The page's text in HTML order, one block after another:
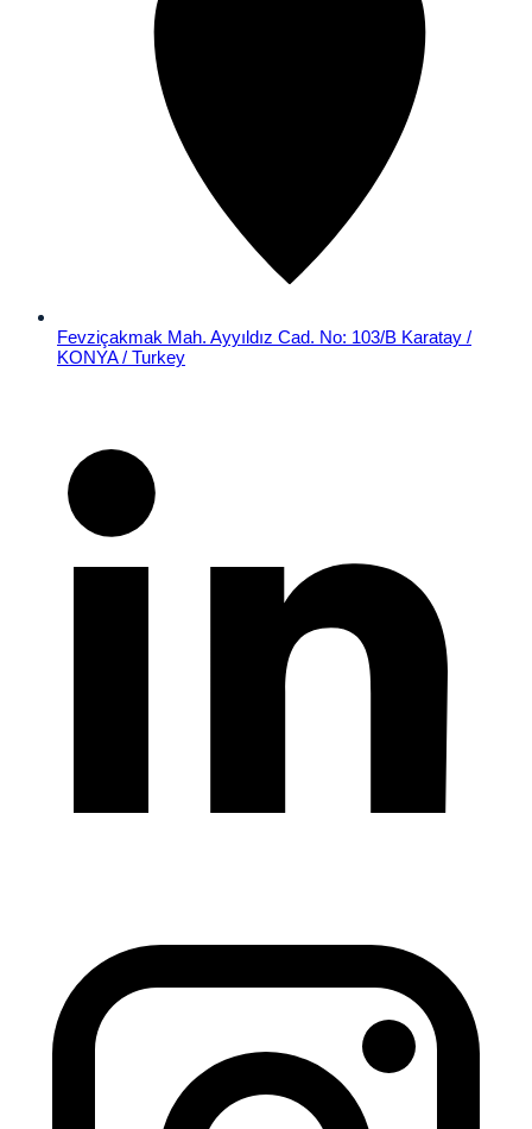
Fevziçakmak Mah. Ayyıldız Cad. No: 103/B Karatay /
KONYA / Turkey